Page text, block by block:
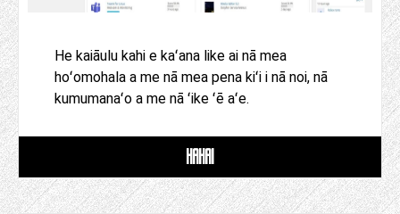
He kaiāulu kahi e kaʻana like ai nā mea
hoʻomohala a me nā mea pena kiʻi i nā noi, nā
kumumanaʻo a me nā ʻike ʻē aʻe.
HAHAI